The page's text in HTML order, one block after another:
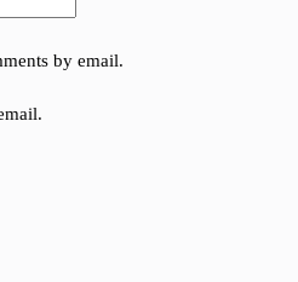
by email.